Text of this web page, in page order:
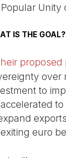
Unity
IS THE GOAL?
proposed
over
to
euro